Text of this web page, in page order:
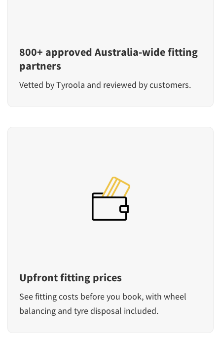
800+ approved Australia-wide fitting
partners
Vetted by Tyroola and reviewed by customers.
Upfront fitting prices
See fitting costs before you book, with wheel
balancing and tyre disposal included.